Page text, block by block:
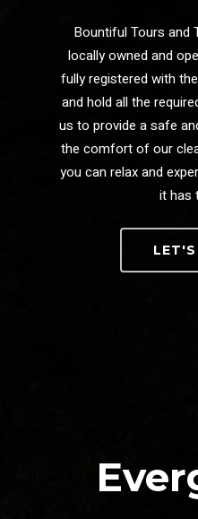
Bountiful Tours and
locally owned and
fully registered with
and hold all the
us to provide a safe
the comfort of our
you can relax and
it has